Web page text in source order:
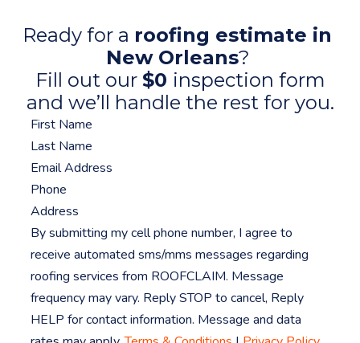
Ready for a roofing estimate in
New Orleans?
Fill out our $0 inspection form
and we’ll handle the rest for you.
By submitting my cell phone number, I agree to
receive automated sms/mms messages regarding
roofing services from ROOFCLAIM. Message
frequency may vary. Reply STOP to cancel, Reply
HELP for contact information. Message and data